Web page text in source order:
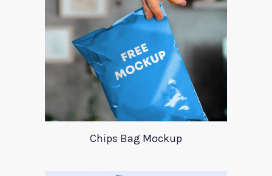
Chips Bag Mockup